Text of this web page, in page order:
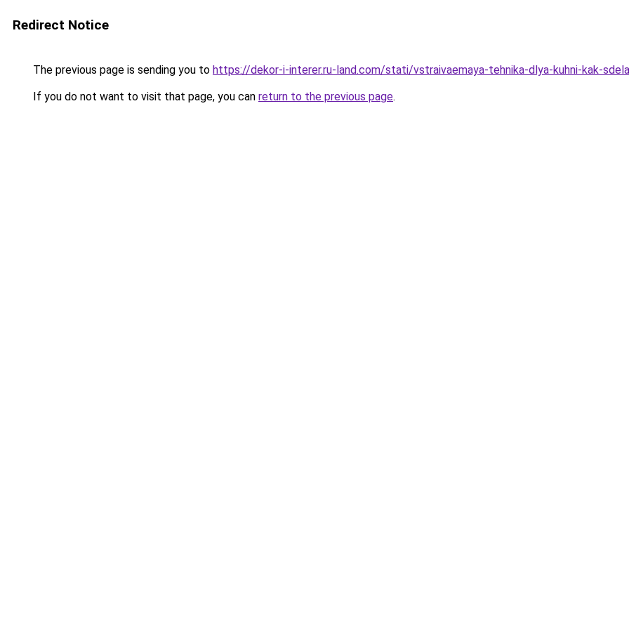
Redirect Notice
The previous page is sending you to https://dekor-i-interer.ru-land.com/stati/vstraivaemaya-tehnika-dlya-kuhni-kak-
If you do not want to visit that page, you can return to the previous page.